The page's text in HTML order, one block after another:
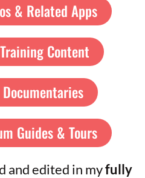
& Related Apps
Content
Guides & Tours
and edited in myfully